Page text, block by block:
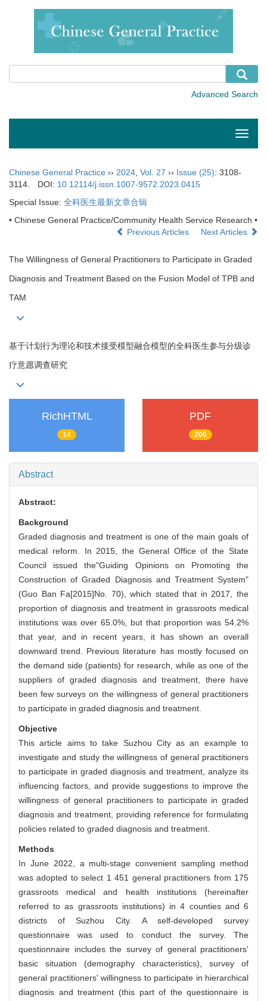
Toggle
Chinese General Practice ›› 2024, Vol. 27 ›› Issue (25): 3108-
3114.
DOI: 10.12114/j.issn.1007-9572.2023.0415
Special Issue: 全科医生最新文章合辑
• Chinese General Practice/Community Health Service Research •
Previous Articles
Next Articles
The Willingness of General Practitioners to Participate in Graded
Diagnosis and Treatment Based on the Fusion Model of TPB and
TAM
基于计划行为理论和技术接受模型融合模型的全科医生参与分级诊
疗意愿调查研究
RichHTML
14
PDF
206
Abstract
Abstract:
Background
Graded diagnosis and treatment is one of the main goals of
medical reform. In 2015, the General Office of the State
Council issued the"Guiding Opinions on Promoting the
Construction of Graded Diagnosis and Treatment System"
(Guo Ban Fa[2015]No. 70), which stated that in 2017, the
proportion of diagnosis and treatment in grassroots medical
institutions was over 65.0%, but that proportion was 54.2%
that year, and in recent years, it has shown an overall
downward trend. Previous literature has mostly focused on
the demand side (patients) for research, while as one of the
suppliers of graded diagnosis and treatment, there have
been few surveys on the willingness of general practitioners
to participate in graded diagnosis and treatment.
Objective
This article aims to take Suzhou City as an example to
investigate and study the willingness of general practitioners
to participate in graded diagnosis and treatment, analyze its
influencing factors, and provide suggestions to improve the
willingness of general practitioners to participate in graded
diagnosis and treatment, providing reference for formulating
policies related to graded diagnosis and treatment.
Methods
In June 2022, a multi-stage convenient sampling method
was adopted to select 1 451 general practitioners from 175
grassroots medical and health institutions (hereinafter
referred to as grassroots institutions) in 4 counties and 6
districts of Suzhou City. A self-developed survey
questionnaire was used to conduct the survey. The
questionnaire includes the survey of general practitioners'
basic situation (demography characteristics), survey of
general practitioners' willingness to participate in hierarchical
diagnosis and treatment (this part of the questionnaire is